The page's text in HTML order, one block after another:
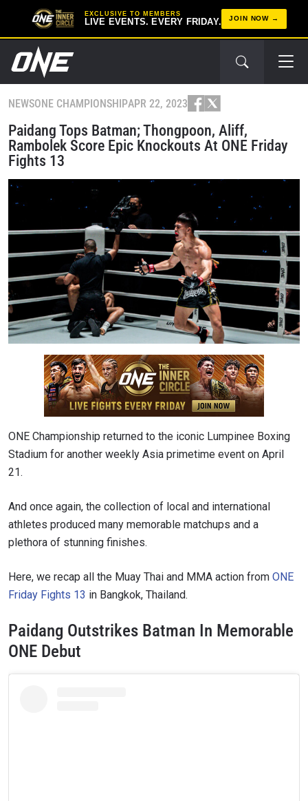
EXCLUSIVE TO MEMBERS
LIVE EVENTS. EVERY FRIDAY. JOIN NOW
NEWSONE CHAMPIONSHIPAPR 22, 2023
Paidang Tops Batman; Thongpoon, Aliff,
Rambolek Score Epic Knockouts At ONE Friday
Fights 13
ONE Championship returned to the iconic Lumpinee Boxing
Stadium for another weekly Asia primetime event on April
21.
And once again, the collection of local and international
athletes produced many memorable matchups and a
plethora of stunning finishes.
Here, we recap all the Muay Thai and MMA action from ONE
Friday Fights 13 in Bangkok, Thailand.
Paidang Outstrikes Batman In Memorable
ONE Debut